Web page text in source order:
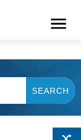
SEARCH